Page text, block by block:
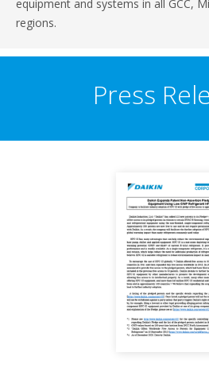
equipment and systems in all GCC,
regions.
Press